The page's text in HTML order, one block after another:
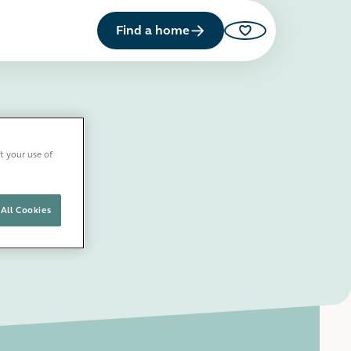
Find a home
Saved properties
your use of
Cookies